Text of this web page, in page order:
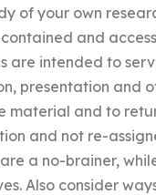
of your own
and
are intended to
presentation and
material and to
and not re-
are a no-brainer,
Also consider